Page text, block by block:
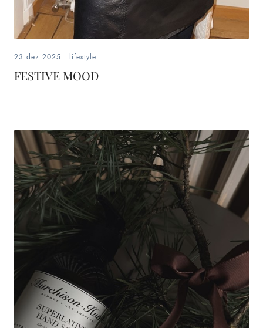
23.dez.2025 . lifestyle
FESTIVE MOOD